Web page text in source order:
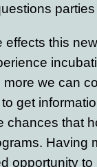
effects this
more we can
get
chances that
Having
opportunity